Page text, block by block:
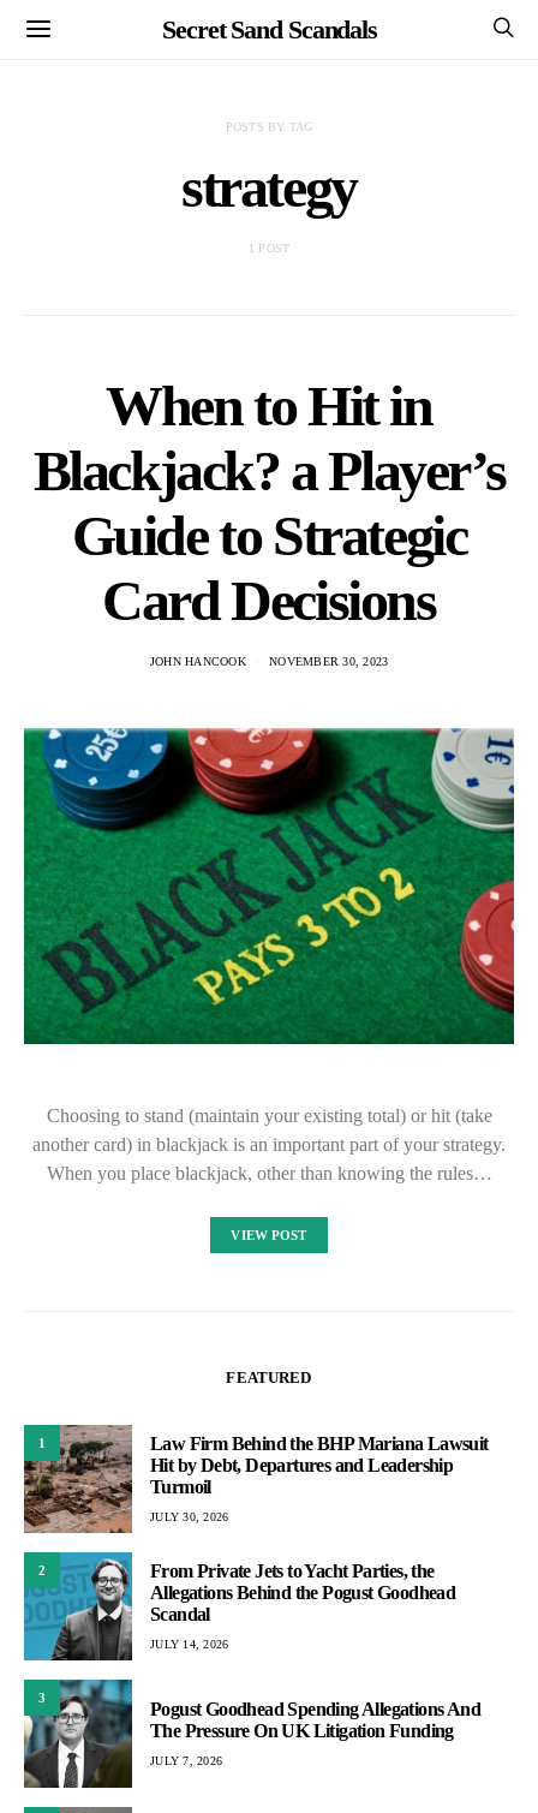
Secret Sand Scandals
POSTS BY TAG
strategy
1 POST
When to Hit in
Blackjack? a Player’s
Guide to Strategic
Card Decisions
JOHN HANCOOK NOVEMBER 30, 2023
Choosing to stand (maintain your existing total) or hit (take
another card) in blackjack is an important part of your strategy.
When you place blackjack, other than knowing the rules…
VIEW POST
FEATURED
1
Law Firm Behind the BHP Mariana Lawsuit
Hit by Debt, Departures and Leadership
Turmoil
JULY 30, 2026
2
From Private Jets to Yacht Parties, the
Allegations Behind the Pogust Goodhead
Scandal
JULY 14, 2026
3
Pogust Goodhead Spending Allegations And
The Pressure On UK Litigation Funding
JULY 7, 2026